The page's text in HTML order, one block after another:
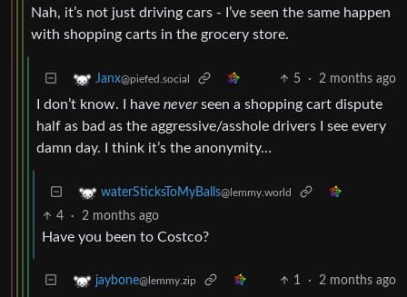
Nah, it’s not just driving cars - I’ve seen the same happen
with shopping carts in the grocery store.
Janx@piefed.social 5 · 2 months ago
I don’t know. I have neverseen a shopping cart dispute
half as bad as the aggressive/asshole drivers I see every
damn day. I think it’s the anonymity…
waterSticksToMyBalls@lemmy.world
4 · 2 months ago
Have you been to Costco?
jaybone@lemmy.zip 1 · 2 months ago